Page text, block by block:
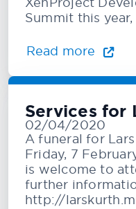
Summit this
Read more
Services for
02/04/2020
A funeral for
Friday, 7
is welcome to
further
http://